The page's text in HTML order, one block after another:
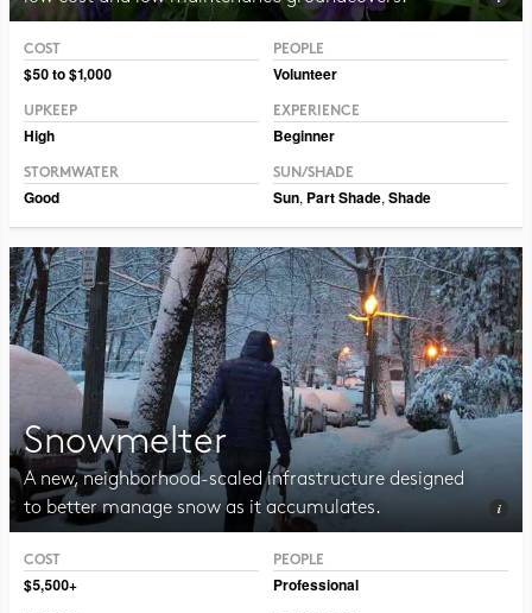
COST
$50 to $1,000
PEOPLE
Volunteer
UPKEEP
High
EXPERIENCE
Beginner
STORMWATER
Good
SUN/SHADE
Sun, Part Shade, Shade
Snowmelter
A new, neighborhood-scaled infrastructure designed
to better manage snow as it accumulates.
COST
$5,500+
PEOPLE
Professional